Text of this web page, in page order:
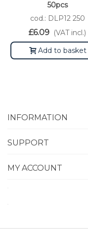
50pcs
cod.: DLP12 250
£6.09 (VAT incl.)
Add to basket
INFORMATION
SUPPORT
MY ACCOUNT